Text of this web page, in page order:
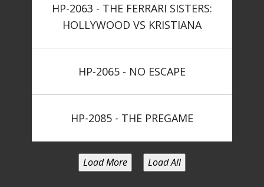
HP-2063 - THE FERRARI SISTERS:
HOLLYWOOD VS KRISTIANA
HP-2065 - NO ESCAPE
HP-2085 - THE PREGAME
Load More Load All